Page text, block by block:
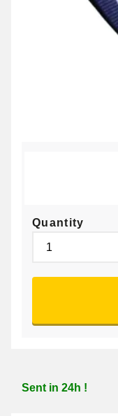
Quantity
Sent in 24h !